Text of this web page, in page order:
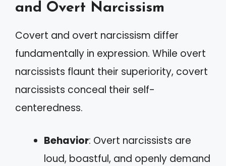
and Overt Narcissism
Covert and overt narcissism differ
fundamentally in expression. While overt
narcissists flaunt their superiority, covert
narcissists conceal their self-
centeredness.
Behavior: Overt narcissists are
loud, boastful, and openly demand